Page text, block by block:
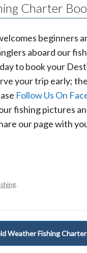
Charter
beginners
aboard our
to book your
your trip early;
Follow Us On
fishing pictures
our page with
.
Weather Fishing